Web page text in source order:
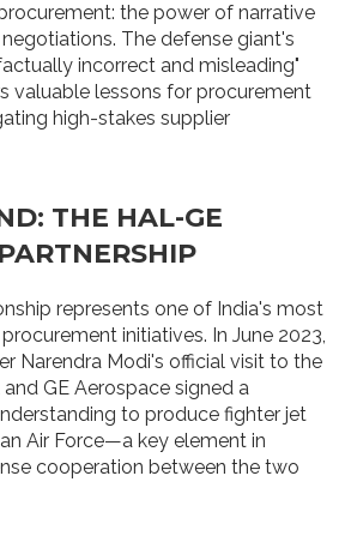
the power of narrative
The defense giant's
incorrect and misleading"
valuable lessons for procurement
high-stakes supplier
THE HAL-GE
represents one of India's most
initiatives. In June 2023,
Narendra Modi's official visit to the
GE Aerospace signed a
to produce fighter jet
Air Force—a key element in
cooperation between the two